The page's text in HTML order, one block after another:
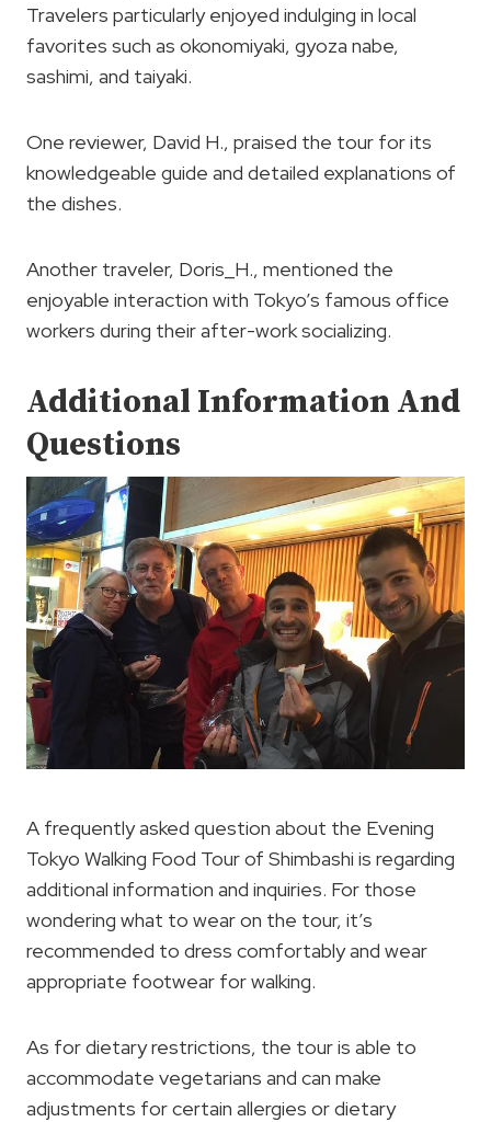
Travelers particularly enjoyed indulging in local
favorites such as okonomiyaki, gyoza nabe,
sashimi, and taiyaki.
One reviewer, David H., praised the tour for its
knowledgeable guide and detailed explanations of
the dishes.
Another traveler, Doris_H., mentioned the
enjoyable interaction with Tokyo’s famous office
workers during their after-work socializing.
Additional Information And
Questions
A frequently asked question about the Evening
Tokyo Walking Food Tour of Shimbashi is regarding
additional information and inquiries. For those
wondering what to wear on the tour, it’s
recommended to dress comfortably and wear
appropriate footwear for walking.
As for dietary restrictions, the tour is able to
accommodate vegetarians and can make
adjustments for certain allergies or dietary